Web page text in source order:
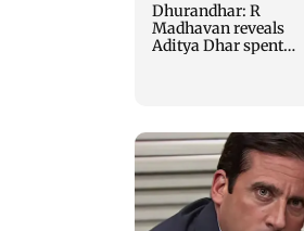
Dhurandhar: R
Madhavan reveals
Aditya Dhar spent